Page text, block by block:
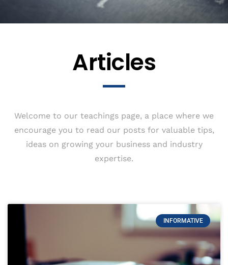
Articles
Welcome to our teachings page, a place where we
encourage you to read our posts for valuable tips,
ideas on growing your business and industry
expertise.
INFORMATIVE